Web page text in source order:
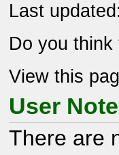
Last
Do you
View this
User
There are